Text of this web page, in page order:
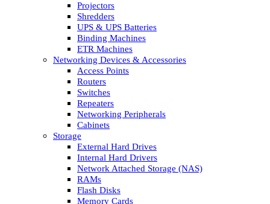
Projectors
Shredders
UPS & UPS Batteries
Binding Machines
ETR Machines
Networking Devices & Accessories
Access Points
Routers
Switches
Repeaters
Networking Peripherals
Cabinets
Storage
External Hard Drives
Internal Hard Drivers
Network Attached Storage (NAS)
RAMs
Flash Disks
Memory Cards